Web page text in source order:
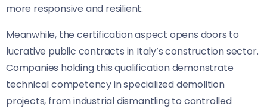
more responsive and resilient.
Meanwhile, the certification aspect opens doors to
lucrative public contracts in Italy’s construction sector.
Companies holding this qualification demonstrate
technical competency in specialized demolition
projects, from industrial dismantling to controlled